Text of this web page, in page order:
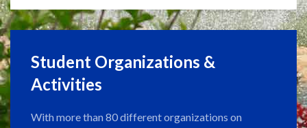
Student Organizations &
Activities
With more than 80 different organizations on